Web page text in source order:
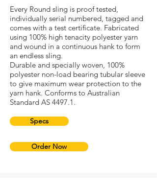
Every Round sling is proof tested,
individually serial numbered, tagged and
comes with a test certificate. Fabricated
using 100% high tenacity polyester yarn
and wound in a continuous hank to form
an endless sling.
Durable and specially woven, 100%
polyester non-load bearing tubular sleeve
to give maximum wear protection to the
yarn hank. Conforms to Australian
Standard AS 4497.1.
Specs
Order Now